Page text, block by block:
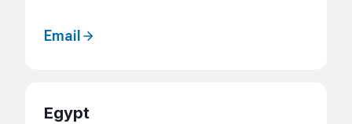
Email
Egypt